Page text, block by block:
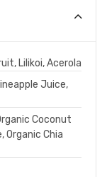
Lilikoi, Acerola
Juice,
Coconut
Organic Chia